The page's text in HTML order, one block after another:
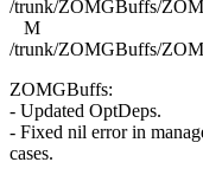
/trunk/ZOMGBuffs/
M
/trunk/ZOMGBuffs/
ZOMGBuffs:
- Updated OptDeps.
- Fixed nil error in
cases.